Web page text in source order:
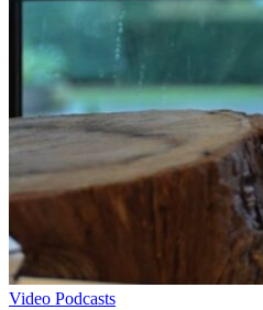
Video Podcasts